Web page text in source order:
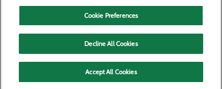
Cookie Preferences
Decline All Cookies
Accept All Cookies